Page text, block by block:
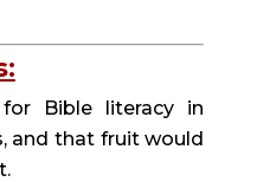
Bible literacy in
and that fruit would